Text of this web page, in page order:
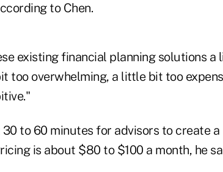
to Chen.
existing financial planning solutions a
too overwhelming, a little bit too
to 60 minutes for advisors to create a
is about $80 to $100 a month, he